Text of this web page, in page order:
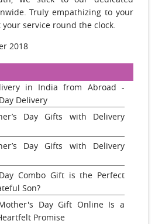
Truly empathizing to your
service round the clock.
2018
in India from Abroad -
Delivery
Day Gifts with Delivery
Day Gifts with Delivery
Combo Gift is the Perfect
Son?
Day Gift Online Is a
Promise